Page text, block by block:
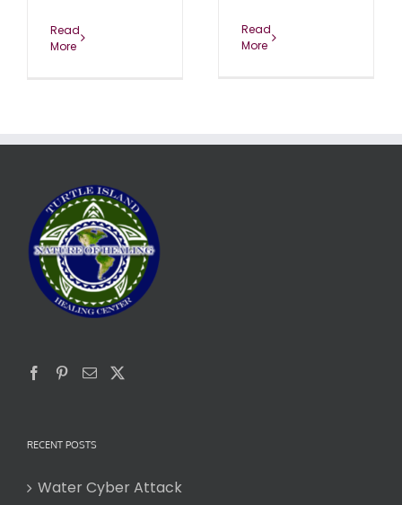
Read
More
Read
More
RECENT POSTS
Water Cyber Attack